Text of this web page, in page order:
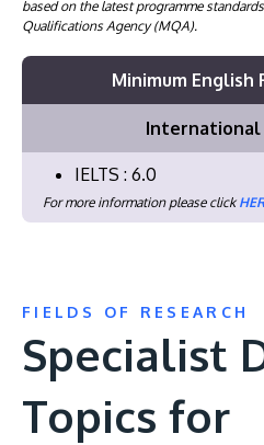
based on the latest programme
Qualifications Agency (MQA).
Minimum English
International
IELTS : 6.0
For more information please click
FIELDS OF RESEARCH
Specialist
Topics for